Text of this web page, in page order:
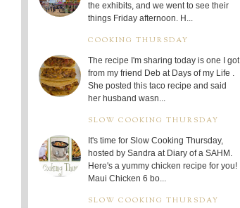
the exhibits, and we went to see their
things Friday afternoon. H...
COOKING THURSDAY
The recipe I'm sharing today is one I got
from my friend Deb at Days of my Life .
She posted this taco recipe and said
her husband wasn...
SLOW COOKING THURSDAY
It's time for Slow Cooking Thursday,
hosted by Sandra at Diary of a SAHM.
Here's a yummy chicken recipe for you!
Maui Chicken 6 bo...
SLOW COOKING THURSDAY